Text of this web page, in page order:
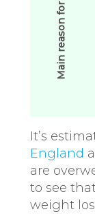
It’s
England
are
to see
weight